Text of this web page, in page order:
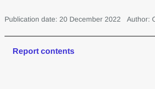
Publication date: 20 December 2022 Author:
Report contents